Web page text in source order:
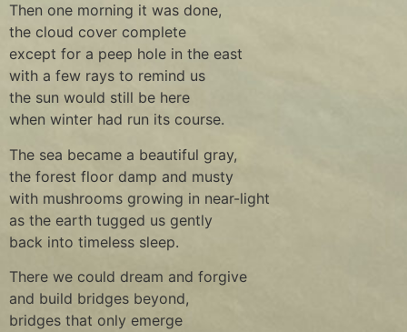
Then one morning it was done,
the cloud cover complete
except for a peep hole in the east
with a few rays to remind us
the sun would still be here
when winter had run its course.
The sea became a beautiful gray,
the forest floor damp and musty
with mushrooms growing in near-light
as the earth tugged us gently
back into timeless sleep.
There we could dream and forgive
and build bridges beyond,
bridges that only emerge